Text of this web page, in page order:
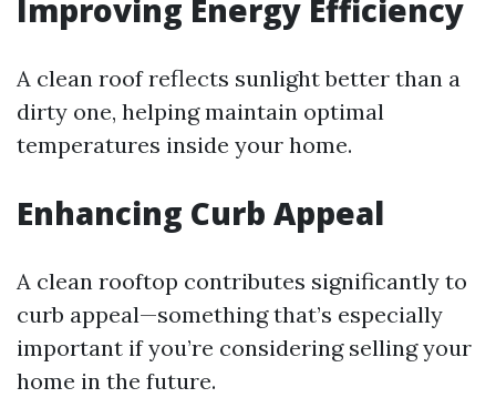
Improving Energy Efficiency
A clean roof reflects sunlight better than a
dirty one, helping maintain optimal
temperatures inside your home.
Enhancing Curb Appeal
A clean rooftop contributes significantly to
curb appeal—something that’s especially
important if you’re considering selling your
home in the future.